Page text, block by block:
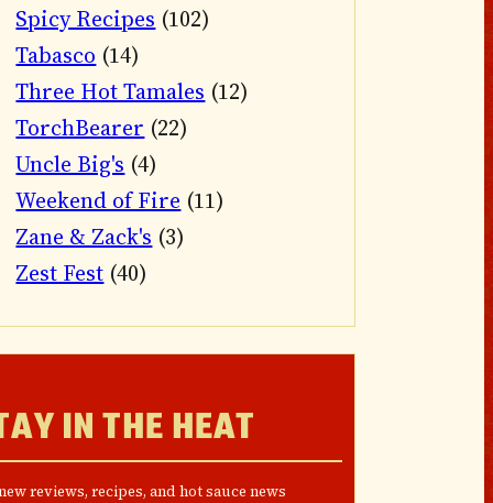
Spicy Recipes (102)
Tabasco (14)
Three Hot Tamales (12)
TorchBearer (22)
Uncle Big's (4)
Weekend of Fire (11)
Zane & Zack's (3)
Zest Fest (40)
IN THE HEAT
reviews, recipes, and hot sauce news